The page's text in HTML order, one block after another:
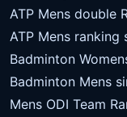
ATP Mens double
ATP Mens ranking
Badminton
Badminton Mens
Mens ODI Team